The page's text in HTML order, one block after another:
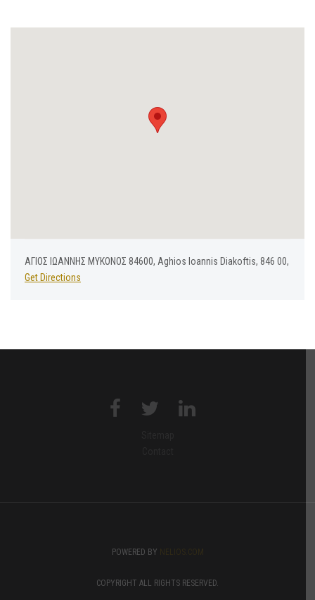
ΑΓΙΟΣ ΙΩΑΝΝΗΣ ΜΥΚΟΝΟΣ 84600, Aghios Ioannis Diakoftis, 846 00,
Get Directions
POWERED BY
COPYRIGHT ALL RIGHTS RESERVED.